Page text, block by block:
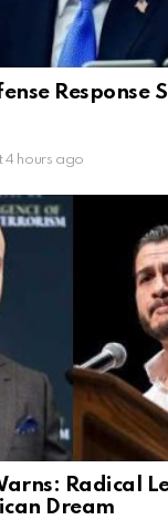
Response
4 hours ago
Radical
Dream